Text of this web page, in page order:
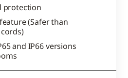
protection
(Safer than
and IP66 versions